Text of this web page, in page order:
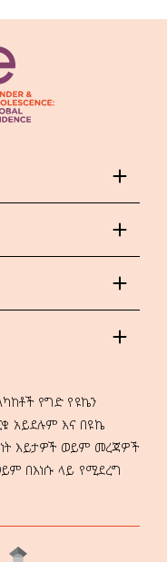
የግድ የዩኬን
አይደሉም እና በዩኬ
እይታዎች ወይም መረጃዎች
በእነሱ ላይ የሚደረግ